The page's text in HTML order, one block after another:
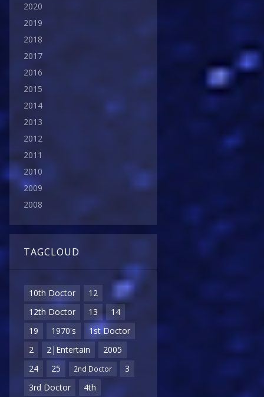
2020
2019
2018
2017
2016
2015
2014
2013
2012
2011
2010
2009
2008
TAGCLOUD
10th Doctor
12
12th Doctor
13
14
19
1970's
1st Doctor
2
2|Entertain
2005
24
25 2nd Doctor
3
3rd Doctor
4th